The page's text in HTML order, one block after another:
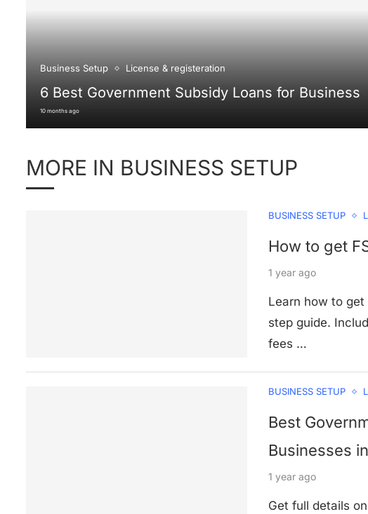
Business Setup License & registeration
6 Best Government Subsidy Loans for Business
10 months ago
MORE IN BUSINESS SETUP
BUSINESS SETUP
How to get
1 year ago
Learn how to
step guide.
fees …
BUSINESS SETUP
Best
Businesses
1 year ago
Get full details